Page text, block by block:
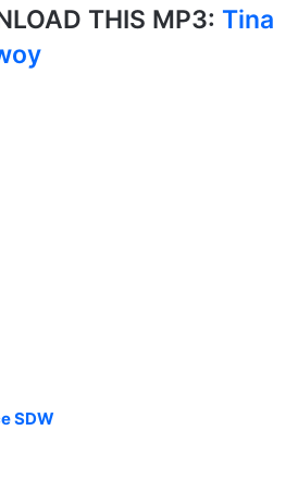
THIS MP3: Tina
SDW